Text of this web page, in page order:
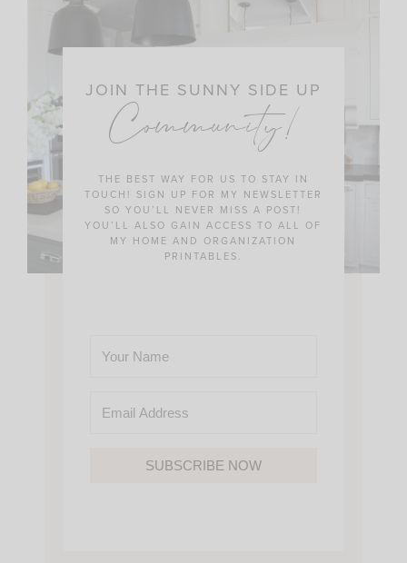
JOIN THE SUNNY SIDE UP
Community!
THE BEST WAY FOR US TO STAY IN
TOUCH! SIGN UP FOR MY NEWSLETTER
SO YOU’LL NEVER MISS A POST!
YOU’LL ALSO GAIN ACCESS TO ALL OF
MY HOME AND ORGANIZATION
PRINTABLES.
SUBSCRIBE NOW